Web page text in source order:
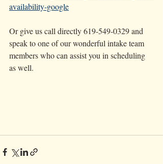
availability-google
Or give us call directly 619-549-0329 and
speak to one of our wonderful intake team
members who can assist you in scheduling
as well.